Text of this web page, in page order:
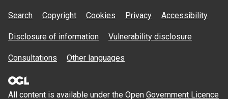
Search Copyright Cookies Privacy Accessibility
Disclosure of information Vulnerability disclosure
Consultations Other languages
All content is available under the Open Government Licence